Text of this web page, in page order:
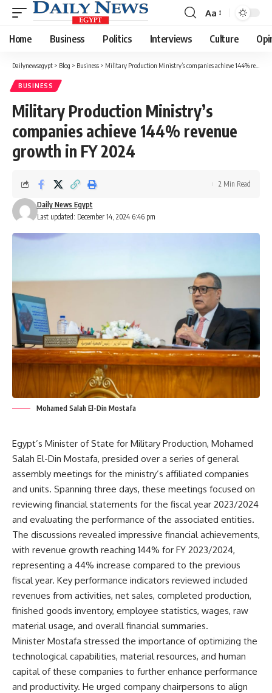
Font
Resizer
Aa
Home Business Politics Interviews Culture
Dailynewsegypt > Blog > Business > Military Production Ministry’s companies achieve 144% revenue growth in FY 2024
BUSINESS
Military Production Ministry’s
companies achieve 144% revenue
growth in FY 2024
Last updated: December 14, 2024 6:46 pm
Daily News Egypt
2 Min Read
Mohamed Salah El-Din Mostafa
Egypt’s Minister of State for Military Production, Mohamed
Salah El-Din Mostafa, presided over a series of general
assembly meetings for the ministry’s affiliated companies
and units. Spanning three days, these meetings focused on
reviewing financial statements for the fiscal year 2023/2024
and evaluating the performance of the associated entities.
The discussions revealed impressive financial achievements,
with revenue growth reaching 144% for FY 2023/2024,
representing a 44% increase compared to the previous
fiscal year. Key performance indicators reviewed included
revenues from activities, net sales, completed production,
finished goods inventory, employee statistics, wages, raw
material usage, and overall financial summaries.
Minister Mostafa stressed the importance of optimizing the
technological capabilities, material resources, and human
capital of these companies to further enhance performance
and productivity. He urged company chairpersons to align